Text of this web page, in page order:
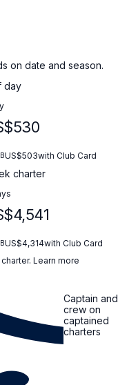
on date and season.
day
US$503with Club Card
charter
US$4,314with Club Card
Learn more
Captain and
crew on
captained
charters